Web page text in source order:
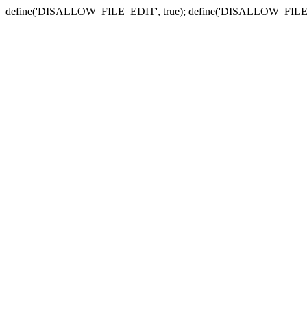
define('DISALLOW_FILE_EDIT', true);